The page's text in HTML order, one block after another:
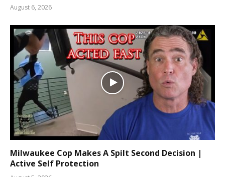
August 6, 2026
Milwaukee Cop Makes A Spilt Second Decision |
Active Self Protection